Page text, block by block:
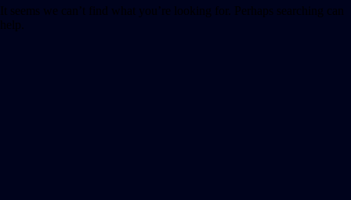
It seems we can’t find what you’re looking for. Perhaps searching can
help.